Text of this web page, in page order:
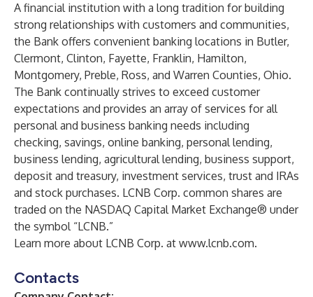
A financial institution with a long tradition for building
strong relationships with customers and communities,
the Bank offers convenient banking locations in Butler,
Clermont, Clinton, Fayette, Franklin, Hamilton,
Montgomery, Preble, Ross, and Warren Counties, Ohio.
The Bank continually strives to exceed customer
expectations and provides an array of services for all
personal and business banking needs including
checking, savings, online banking, personal lending,
business lending, agricultural lending, business support,
deposit and treasury, investment services, trust and IRAs
and stock purchases. LCNB Corp. common shares are
traded on the NASDAQ Capital Market Exchange® under
the symbol “LCNB.”
Learn more about LCNB Corp. at www.lcnb.com.
Contacts